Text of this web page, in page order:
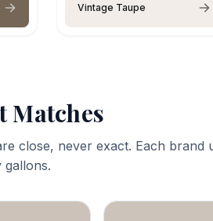
Vintage Taupe
Matches
close, never exact. Each brand